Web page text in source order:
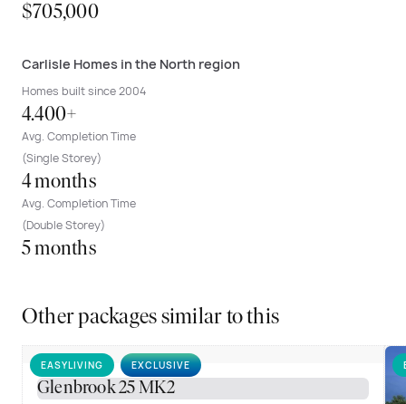
$705,000
Carlisle Homes in the North region
Homes built since 2004
4.400+
Avg. Completion Time
(Single Storey)
4 months
Avg. Completion Time
(Double Storey)
5 months
Other packages similar to this
EASYLIVING EXCLUSIVE
Glenbrook 25 MK2